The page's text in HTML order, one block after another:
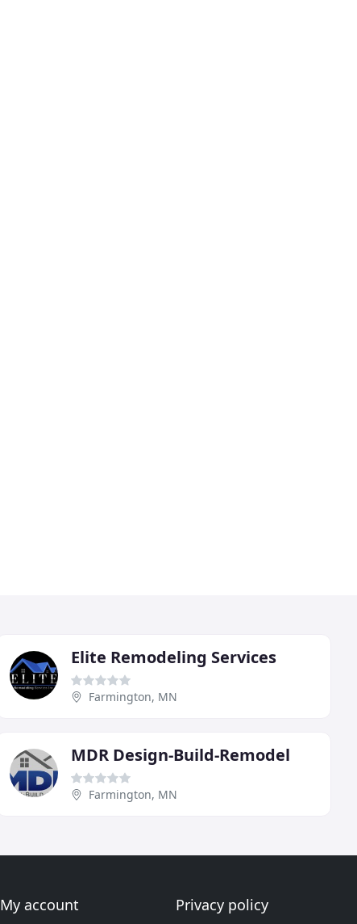
Elite Remodeling Services
Farmington, MN
MDR Design-Build-Remodel
Farmington, MN
My account Privacy policy